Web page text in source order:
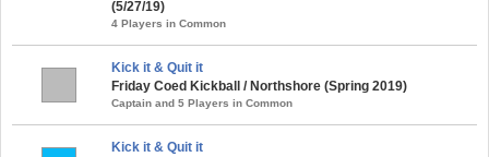
(5/27/19)
4 Players in Common
Kick it & Quit it
Friday Coed Kickball / Northshore (Spring 2019)
Captain and 5 Players in Common
Kick it & Quit it